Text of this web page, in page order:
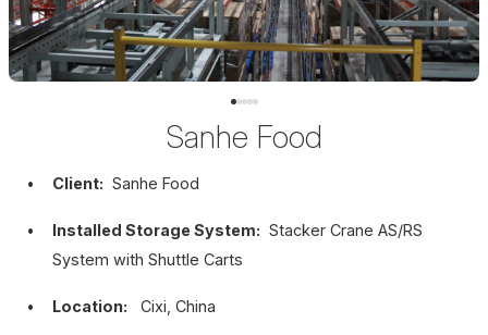
Sanhe Food
Client: Sanhe Food
Installed Storage System: Stacker Crane AS/RS
System with Shuttle Carts
Location: Cixi, China